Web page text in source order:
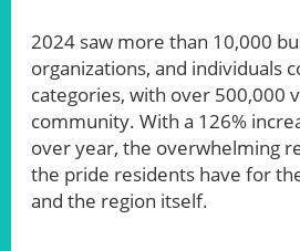
2024 saw more than 10,000
organizations, and individuals
categories, with over 500,000
community. With a 126%
over year, the overwhelming
the pride residents have for
and the region itself.